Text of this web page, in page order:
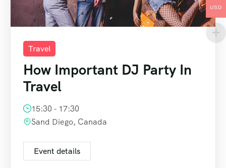
Travel
How Important DJ Party In
Travel
15:30 - 17:30
Sand Diego, Canada
Event details
USD